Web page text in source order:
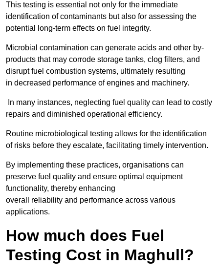
This testing is essential not only for the immediate
identification of contaminants but also for assessing the
potential long-term effects on fuel integrity.
Microbial contamination can generate acids and other by-
products that may corrode storage tanks, clog filters, and
disrupt fuel combustion systems, ultimately resulting
in decreased performance of engines and machinery.
In many instances, neglecting fuel quality can lead to costly
repairs and diminished operational efficiency.
Routine microbiological testing allows for the identification
of risks before they escalate, facilitating timely intervention.
By implementing these practices, organisations can
preserve fuel quality and ensure optimal equipment
functionality, thereby enhancing
overall reliability and performance across various
applications.
How much does Fuel
Testing Cost in Maghull?